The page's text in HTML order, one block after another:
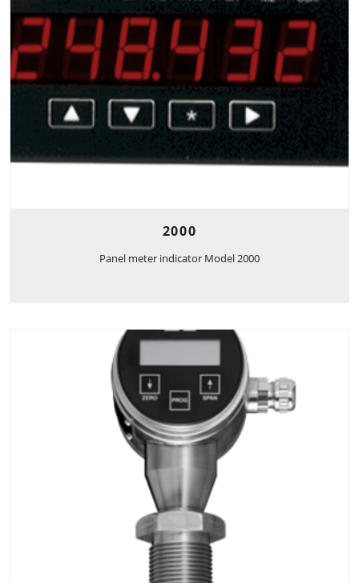
2000
Panel meter indicator Model 2000